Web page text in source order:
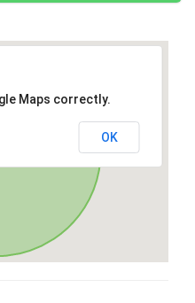
Maps correctly.
OK